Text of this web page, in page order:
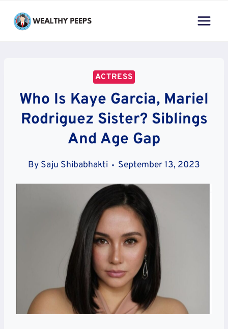
ACTRESS
Who Is Kaye Garcia, Mariel
Rodriguez Sister? Siblings
And Age Gap
By Saju Shibabhakti September 13, 2023